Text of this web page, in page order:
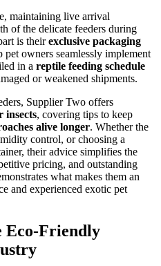
maintaining live arrival
of the delicate feeders during
is theirexclusive packaging
pet owners seamlessly implement
in a reptile feeding schedule
or weakened shipments.
Supplier Two offers
insects, covering tips to keep
alive longer. Whether the
control, or choosing a
their advice simplifies the
pricing, and outstanding
what makes them an
and experienced exotic pet
Eco-Friendly